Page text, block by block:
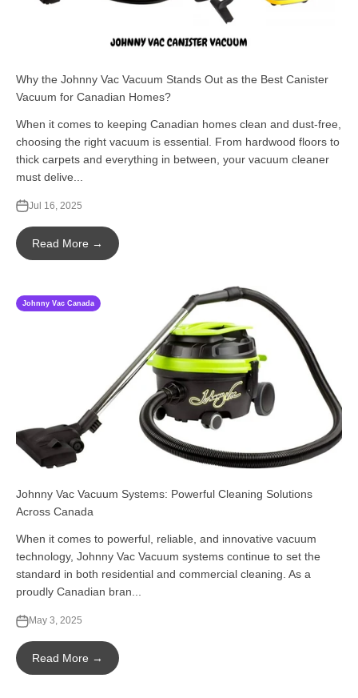
Why the Johnny Vac Vacuum Stands Out as the Best Canister
Vacuum for Canadian Homes?
When it comes to keeping Canadian homes clean and dust-free,
choosing the right vacuum is essential. From hardwood floors to
thick carpets and everything in between, your vacuum cleaner
must delive...
Jul 16, 2025
Read More →
Johnny Vac Canada
Johnny Vac Vacuum Systems: Powerful Cleaning Solutions
Across Canada
When it comes to powerful, reliable, and innovative vacuum
technology, Johnny Vac Vacuum systems continue to set the
standard in both residential and commercial cleaning. As a
proudly Canadian bran...
May 3, 2025
Read More →